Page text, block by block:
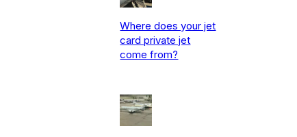
Where does your jet
card private jet
come from?